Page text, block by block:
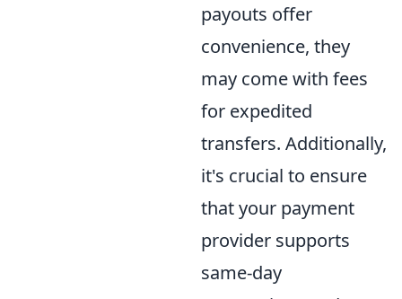
payouts offer
convenience, they
may come with fees
for expedited
transfers. Additionally,
it's crucial to ensure
that your payment
provider supports
same-day